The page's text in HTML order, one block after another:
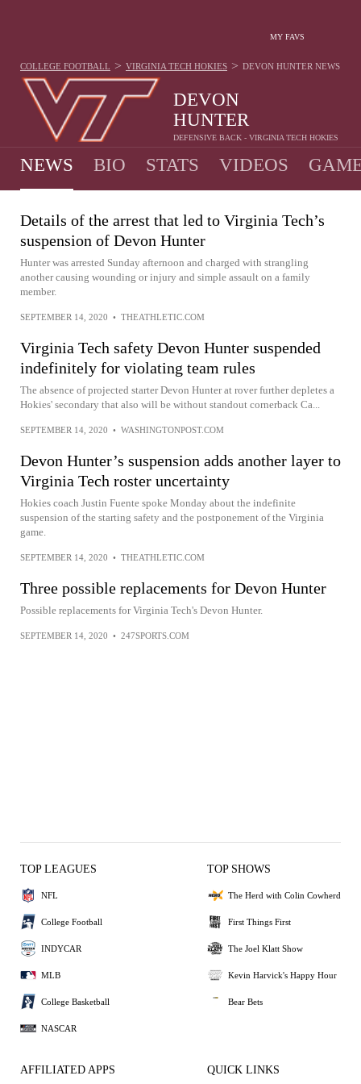
MY FAVS
DEVON
HUNTER
DEFENSIVE BACK - VIRGINIA TECH HOKIES
COLLEGE FOOTBALL > VIRGINIA TECH HOKIES > DEVON HUNTER NEWS
NEWS BIO STATS VIDEOS
Details of the arrest that led to Virginia Tech’s
suspension of Devon Hunter
Hunter was arrested Sunday afternoon and charged with strangling
another causing wounding or injury and simple assault on a family
member.
SEPTEMBER 14, 2020 • THEATHLETIC.COM
Virginia Tech safety Devon Hunter suspended
indefinitely for violating team rules
The absence of projected starter Devon Hunter at rover further depletes a
Hokies' secondary that also will be without standout cornerback Ca...
SEPTEMBER 14, 2020 • WASHINGTONPOST.COM
Devon Hunter’s suspension adds another layer to
Virginia Tech roster uncertainty
Hokies coach Justin Fuente spoke Monday about the indefinite
suspension of the starting safety and the postponement of the Virginia
game.
SEPTEMBER 14, 2020 • THEATHLETIC.COM
Three possible replacements for Devon Hunter
Possible replacements for Virginia Tech's Devon Hunter.
SEPTEMBER 14, 2020 • 247SPORTS.COM
TOP LEAGUES
NFL
College Football
INDYCAR
MLB
College Basketball
NASCAR
TOP SHOWS
The Herd with Colin Cowherd
First Things First
The Joel Klatt Show
Kevin Harvick's Happy Hour
Bear Bets
AFFILIATED APPS QUICK LINKS